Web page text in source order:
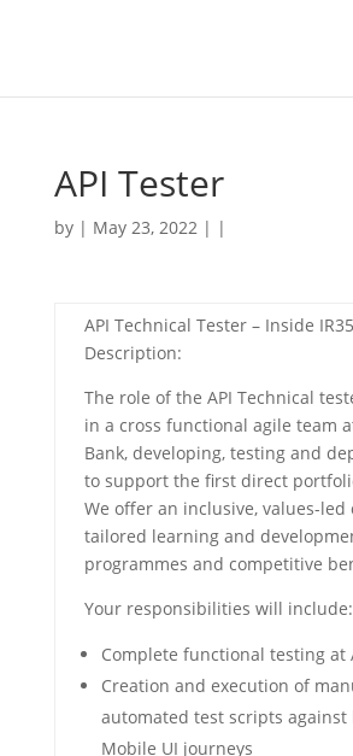
API Tester
by | May 23, 2022 | |
API Technical Tester – Inside
Description:
The role of the API Technical
in a cross functional agile team
Bank, developing, testing and
to support the first direct
We offer an inclusive, values-led
tailored learning and
programmes and competitive
Your responsibilities will include:
Complete functional testing at
Creation and execution of
automated test scripts against
Mobile UI journeys